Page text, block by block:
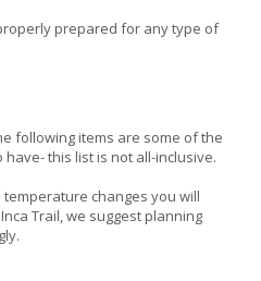
prepared for any type of
following items are some of the
this list is not all-inclusive.
changes you will
Trail, we suggest planning